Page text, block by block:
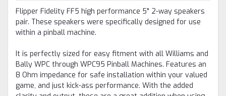
Flipper Fidelity FF5 high performance 5" 2-way speakers
pair. These speakers were specifically designed for use
within a pinball machine.
It is perfectly sized for easy fitment with all Williams and
Bally WPC through WPC95 Pinball Machines. Features an
8 Ohm impedance for safe installation within your valued
game, and just kick-ass performance. With the added